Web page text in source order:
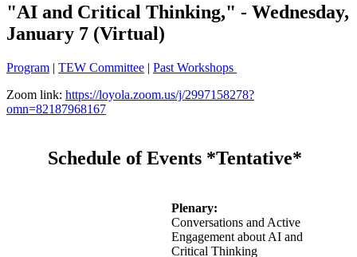
"AI and Critical Thinking," - Wednesday,
January 7 (Virtual)
Program | TEW Committee | Past Workshops
Zoom link: https://loyola.zoom.us/j/2997158278?
omn=82187968167
Schedule of Events *Tentative*
Plenary:
Conversations and Active
Engagement about AI and
Critical Thinking